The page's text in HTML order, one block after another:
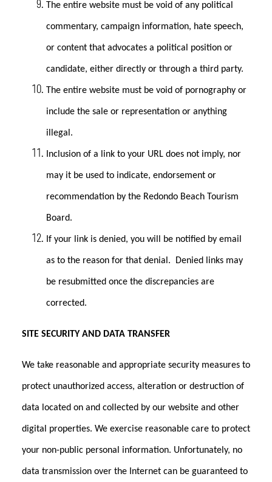
The entire website must be void of any political
commentary, campaign information, hate speech,
or content that advocates a political position or
candidate, either directly or through a third party.
The entire website must be void of pornography or
include the sale or representation or anything
illegal.
Inclusion of a link to your URL does not imply, nor
may it be used to indicate, endorsement or
recommendation by the Redondo Beach Tourism
Board.
If your link is denied, you will be notified by email
as to the reason for that denial. Denied links may
be resubmitted once the discrepancies are
corrected.
SITE SECURITY AND DATA TRANSFER
We take reasonable and appropriate security measures to
protect unauthorized access, alteration or destruction of
data located on and collected by our website and other
digital properties. We exercise reasonable care to protect
your non-public personal information. Unfortunately, no
data transmission over the Internet can be guaranteed to